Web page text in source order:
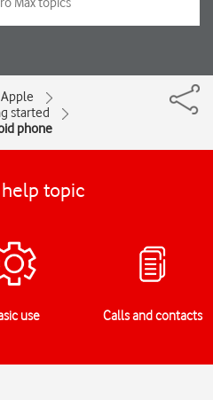
Apple
started
phone
topic
use Calls and contacts